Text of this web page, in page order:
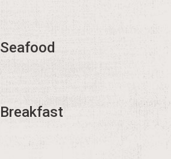
Seafood
Breakfast